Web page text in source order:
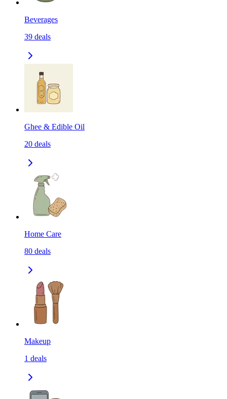
Beverages
39 deals
Ghee & Edible Oil
20 deals
Home Care
80 deals
Makeup
1 deals